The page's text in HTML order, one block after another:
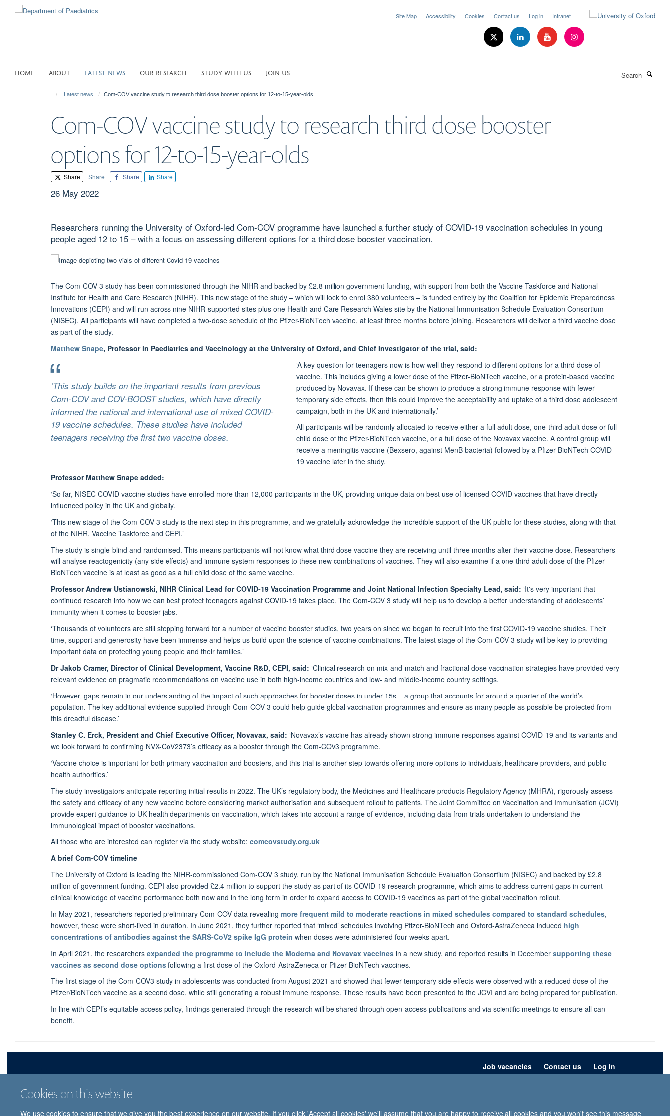
Cookies on this website
We use cookies to ensure that we give you the best experience on our website. If you click 'Accept all cookies' we'll assume that you are happy to receive all cookies and you won't see this message
Site Map Accessibility Cookies Contact us Log in Intranet
HOME ABOUT LATEST NEWS OUR RESEARCH STUDY WITH US JOIN US
Latest news Com-COV vaccine study to research third dose booster options for 12-to-15-year-olds
Com-COV vaccine study to research third dose booster
options for 12-to-15-year-olds
Share Share Share Share
26 May 2022
Researchers running the University of Oxford-led Com-COV programme have launched a further study of COVID-19 vaccination schedules in young
people aged 12 to 15 – with a focus on assessing different options for a third dose booster vaccination.
The Com-COV 3 study has been commissioned through the NIHR and backed by £2.8 million government funding, with support from both the Vaccine Taskforce and National
Institute for Health and Care Research (NIHR). This new stage of the study – which will look to enrol 380 volunteers – is funded entirely by the Coalition for Epidemic Preparedness
Innovations (CEPI) and will run across nine NIHR-supported sites plus one Health and Care Research Wales site by the National Immunisation Schedule Evaluation Consortium
(NISEC). All participants will have completed a two-dose schedule of the Pfizer-BioNTech vaccine, at least three months before joining. Researchers will deliver a third vaccine dose
as part of the study.
Matthew Snape, Professor in Paediatrics and Vaccinology at the University of Oxford, and Chief Investigator of the trial, said:
‘This study builds on the important results from previous
Com-COV and COV-BOOST studies, which have directly
informed the national and international use of mixed COVID-
19 vaccine schedules. These studies have included
teenagers receiving the first two vaccine doses.
‘A key question for teenagers now is how well they respond to different options for a third dose of
vaccine. This includes giving a lower dose of the Pfizer-BioNTech vaccine, or a protein-based vaccine
produced by Novavax. If these can be shown to produce a strong immune response with fewer
temporary side effects, then this could improve the acceptability and uptake of a third dose adolescent
campaign, both in the UK and internationally.’
All participants will be randomly allocated to receive either a full adult dose, one-third adult dose or full
child dose of the Pfizer-BioNTech vaccine, or a full dose of the Novavax vaccine. A control group will
receive a meningitis vaccine (Bexsero, against MenB bacteria) followed by a Pfizer-BioNTech COVID-
19 vaccine later in the study.
Professor Matthew Snape added:
‘So far, NISEC COVID vaccine studies have enrolled more than 12,000 participants in the UK, providing unique data on best use of licensed COVID vaccines that have directly
influenced policy in the UK and globally.
‘This new stage of the Com-COV 3 study is the next step in this programme, and we gratefully acknowledge the incredible support of the UK public for these studies, along with that
of the NIHR, Vaccine Taskforce and CEPI.’
The study is single-blind and randomised. This means participants will not know what third dose vaccine they are receiving until three months after their vaccine dose. Researchers
will analyse reactogenicity (any side effects) and immune system responses to these new combinations of vaccines. They will also examine if a one-third adult dose of the Pfizer-
BioNTech vaccine is at least as good as a full child dose of the same vaccine.
Professor Andrew Ustianowski, NIHR Clinical Lead for COVID-19 Vaccination Programme and Joint National Infection Specialty Lead, said: ‘It's very important that
continued research into how we can best protect teenagers against COVID-19 takes place. The Com-COV 3 study will help us to develop a better understanding of adolescents’
immunity when it comes to booster jabs.
‘Thousands of volunteers are still stepping forward for a number of vaccine booster studies, two years on since we began to recruit into the first COVID-19 vaccine studies. Their
time, support and generosity have been immense and helps us build upon the science of vaccine combinations. The latest stage of the Com-COV 3 study will be key to providing
important data on protecting young people and their families.’
Dr Jakob Cramer, Director of Clinical Development, Vaccine R&D, CEPI, said: ‘Clinical research on mix-and-match and fractional dose vaccination strategies have provided very
relevant evidence on pragmatic recommendations on vaccine use in both high-income countries and low- and middle-income country settings.
‘However, gaps remain in our understanding of the impact of such approaches for booster doses in under 15s – a group that accounts for around a quarter of the world’s
population. The key additional evidence supplied through Com-COV 3 could help guide global vaccination programmes and ensure as many people as possible be protected from
this dreadful disease.’
Stanley C. Erck, President and Chief Executive Officer, Novavax, said: ‘Novavax’s vaccine has already shown strong immune responses against COVID-19 and its variants and
we look forward to confirming NVX-CoV2373’s efficacy as a booster through the Com-COV3 programme.
‘Vaccine choice is important for both primary vaccination and boosters, and this trial is another step towards offering more options to individuals, healthcare providers, and public
health authorities.’
The study investigators anticipate reporting initial results in 2022. The UK’s regulatory body, the Medicines and Healthcare products Regulatory Agency (MHRA), rigorously assess
the safety and efficacy of any new vaccine before considering market authorisation and subsequent rollout to patients. The Joint Committee on Vaccination and Immunisation (JCVI)
provide expert guidance to UK health departments on vaccination, which takes into account a range of evidence, including data from trials undertaken to understand the
immunological impact of booster vaccinations.
All those who are interested can register via the study website: comcovstudy.org.uk
A brief Com-COV timeline
The University of Oxford is leading the NIHR-commissioned Com-COV 3 study, run by the National Immunisation Schedule Evaluation Consortium (NISEC) and backed by £2.8
million of government funding. CEPI also provided £2.4 million to support the study as part of its COVID-19 research programme, which aims to address current gaps in current
clinical knowledge of vaccine performance both now and in the long term in order to expand access to COVID-19 vaccines as part of the global vaccination rollout.
In May 2021, researchers reported preliminary Com-COV data revealing more frequent mild to moderate reactions in mixed schedules compared to standard schedules,
however, these were short-lived in duration. In June 2021, they further reported that ‘mixed’ schedules involving Pfizer-BioNTech and Oxford-AstraZeneca induced high
concentrations of antibodies against the SARS-CoV2 spike IgG protein when doses were administered four weeks apart.
In April 2021, the researchers expanded the programme to include the Moderna and Novavax vaccines in a new study, and reported results in December supporting these
vaccines as second dose options following a first dose of the Oxford-AstraZeneca or Pfizer-BioNTech vaccines.
The first stage of the Com-COV3 study in adolescents was conducted from August 2021 and showed that fewer temporary side effects were observed with a reduced dose of the
Pfizer/BioNTech vaccine as a second dose, while still generating a robust immune response. These results have been presented to the JCVI and are being prepared for publication.
In line with CEPI’s equitable access policy, findings generated through the research will be shared through open-access publications and via scientific meetings to ensure all can
benefit.
Job vacancies Contact us Log in